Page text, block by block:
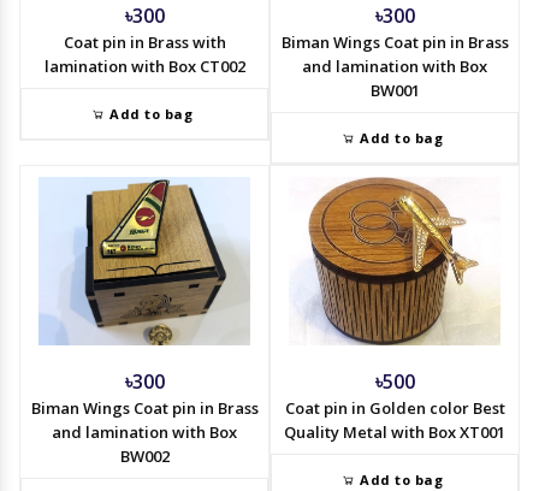
৳300
Coat pin in Brass with
lamination with Box CT002
Add to bag
৳300
Biman Wings Coat pin in Brass
and lamination with Box
BW001
Add to bag
৳300
Biman Wings Coat pin in Brass
and lamination with Box
BW002
৳500
Coat pin in Golden color Best
Quality Metal with Box XT001
Add to bag